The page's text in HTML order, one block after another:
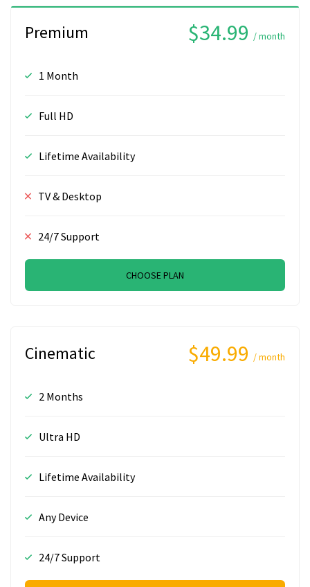
Premium $34.99 / month
1 Month
Full HD
Lifetime Availability
TV & Desktop
24/7 Support
CHOOSE PLAN
Cinematic $49.99 / month
2 Months
Ultra HD
Lifetime Availability
Any Device
24/7 Support